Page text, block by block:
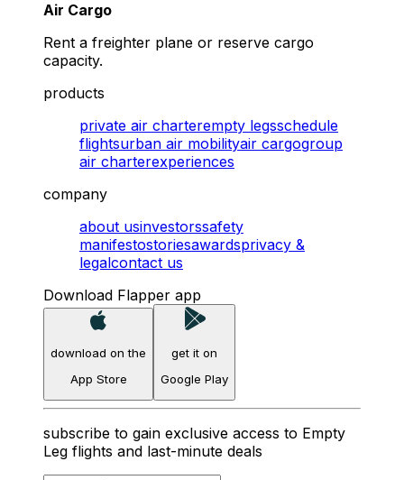
Air Cargo
Rent a freighter plane or reserve cargo
capacity.
products
private air charterempty legsschedule
flightsurban air mobilityair cargogroup
air charterexperiences
company
about usinvestorssafety
manifestostoriesawardsprivacy &
legalcontact us
Download Flapper app
download on the
App Store
get it on
Google Play
subscribe to gain exclusive access to Empty
Leg flights and last-minute deals